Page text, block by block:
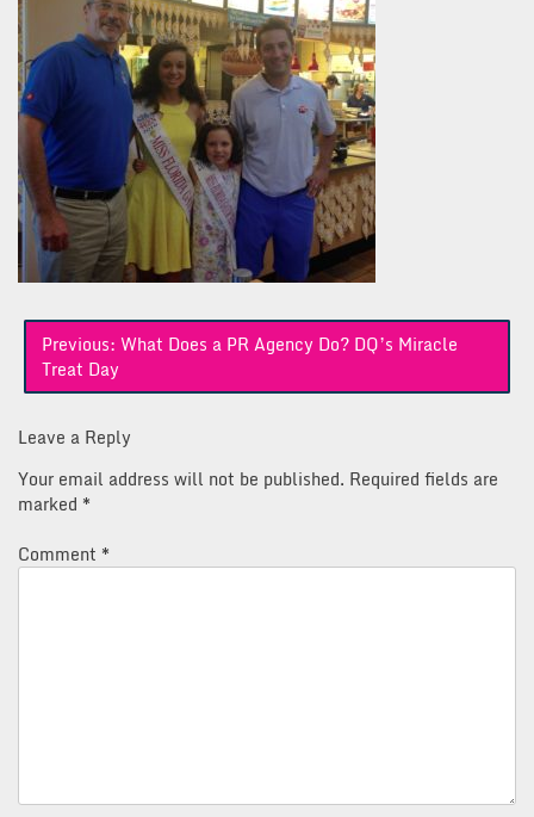
Post
navigation
Previous: What Does a PR Agency Do? DQ’s Miracle
Treat Day
Leave a Reply
Your email address will not be published. Required fields are
marked *
Comment *